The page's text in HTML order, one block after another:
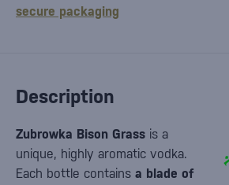
Description
Zubrowka Bison Grass is a
unique, highly aromatic vodka.
Each bottle contains a blade of
secure packaging